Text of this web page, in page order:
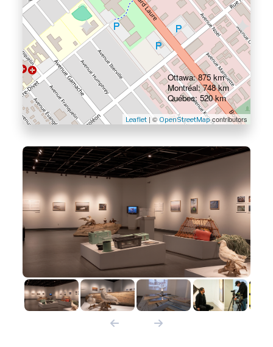
Leaflet| © OpenStreetMapcontributors
Ottawa: 875 km
Montréal: 748 km
Québec: 520 km